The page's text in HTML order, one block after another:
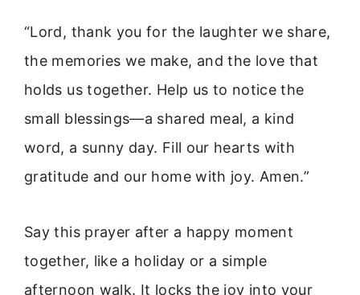
“Lord, thank you for the laughter we share,
the memories we make, and the love that
holds us together. Help us to notice the
small blessings—a shared meal, a kind
word, a sunny day. Fill our hearts with
gratitude and our home with joy. Amen.”
Say this prayer after a happy moment
together, like a holiday or a simple
afternoon walk. It locks the joy into your